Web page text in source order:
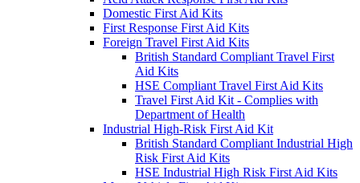
Domestic First Aid Kits
First Response First Aid Kits
Foreign Travel First Aid Kits
British Standard Compliant Travel First
Aid Kits
HSE Compliant Travel First Aid Kits
Travel First Aid Kit - Complies with
Department of Health
Industrial High-Risk First Aid Kit
British Standard Compliant Industrial High
Risk First Aid Kits
HSE Industrial High Risk First Aid Kits